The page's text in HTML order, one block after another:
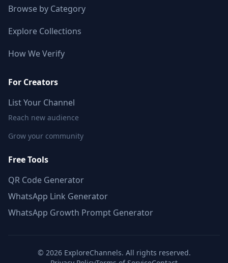
Browse by Category
Explore Collections
How We Verify
For Creators
List Your Channel
Reach new audience
Grow your community
Free Tools
QR Code Generator
WhatsApp Link Generator
WhatsApp Growth Prompt Generator
© 2026ExploreChannels. All rights reserved.